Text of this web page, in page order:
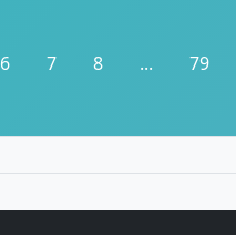
6 7 8 ... 79